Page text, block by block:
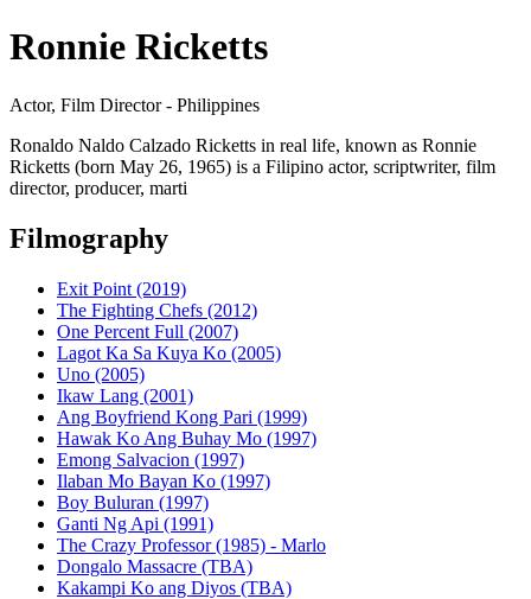
Ronnie Ricketts
Actor, Film Director - Philippines
Ronaldo Naldo Calzado Ricketts in real life, known as Ronnie
Ricketts (born May 26, 1965) is a Filipino actor, scriptwriter, film
director, producer, marti
Filmography
Exit Point (2019)
The Fighting Chefs (2012)
One Percent Full (2007)
Lagot Ka Sa Kuya Ko (2005)
Uno (2005)
Ikaw Lang (2001)
Ang Boyfriend Kong Pari (1999)
Hawak Ko Ang Buhay Mo (1997)
Emong Salvacion (1997)
Ilaban Mo Bayan Ko (1997)
Boy Buluran (1997)
Ganti Ng Api (1991)
The Crazy Professor (1985) - Marlo
Dongalo Massacre (TBA)
Kakampi Ko ang Diyos (TBA)